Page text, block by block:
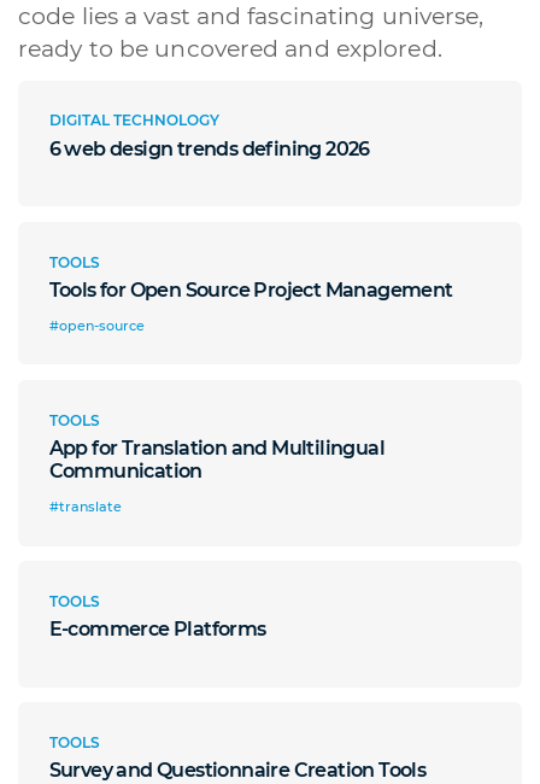
code lies a vast and fascinating universe,
ready to be uncovered and explored.
DIGITAL TECHNOLOGY
6 web design trends defining 2026
TOOLS
Tools for Open Source Project Management
#open-source
TOOLS
App for Translation and Multilingual
Communication
#translate
TOOLS
E-commerce Platforms
TOOLS
Survey and Questionnaire Creation Tools